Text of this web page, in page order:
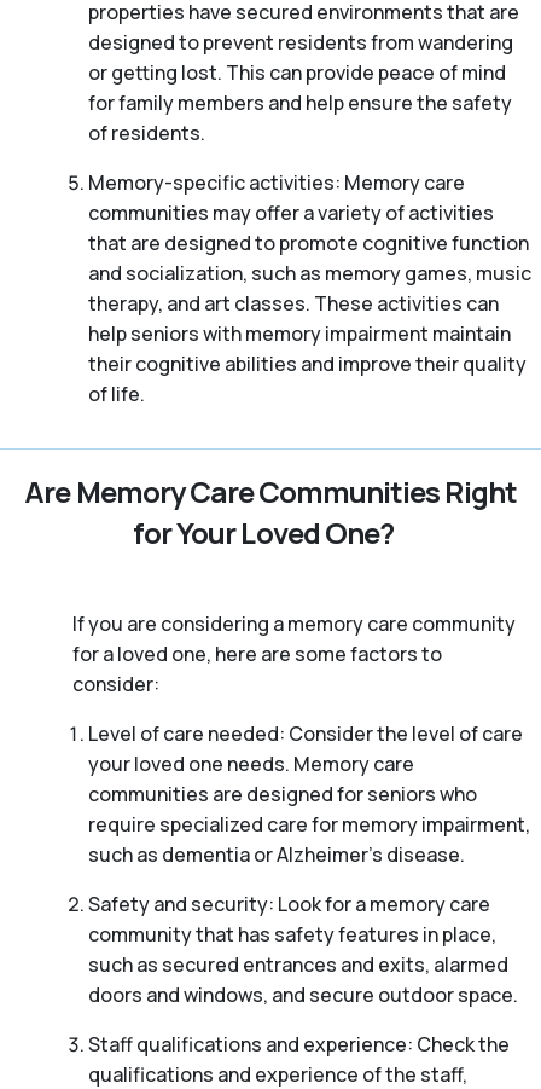
properties have secured environments that are
designed to prevent residents from wandering
or getting lost. This can provide peace of mind
for family members and help ensure the safety
of residents.
Memory-specific activities: Memory care
communities may offer a variety of activities
that are designed to promote cognitive function
and socialization, such as memory games, music
therapy, and art classes. These activities can
help seniors with memory impairment maintain
their cognitive abilities and improve their quality
of life.
Are Memory Care Communities Right
for Your Loved One?
If you are considering a memory care community
for a loved one, here are some factors to
consider:
Level of care needed: Consider the level of care
your loved one needs. Memory care
communities are designed for seniors who
require specialized care for memory impairment,
such as dementia or Alzheimer’s disease.
Safety and security: Look for a memory care
community that has safety features in place,
such as secured entrances and exits, alarmed
doors and windows, and secure outdoor space.
Staff qualifications and experience: Check the
qualifications and experience of the staff,